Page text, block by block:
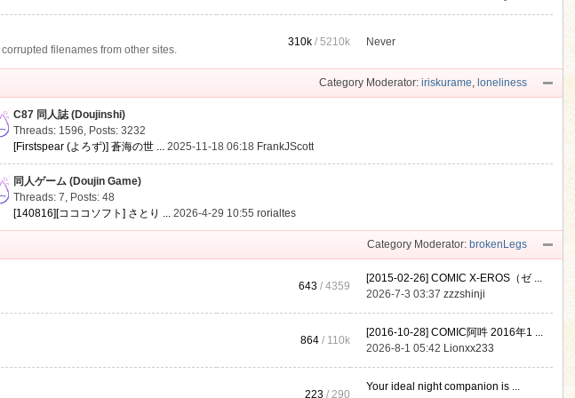
filenames from other sites.
310k /5210k Never
Category Moderator: iriskurame, loneliness
C87 同人誌 (Doujinshi)
Threads: 1596, Posts: 3232
[Firstspear (よろず)] 蒼海の世 ... 2025-11-18 06:18 FrankJScott
同人ゲーム (Doujin Game)
Threads: 7, Posts: 48
[140816][コココソフト] さとり ... 2026-4-29 10:55rorialtes
Category Moderator: brokenLegs
643 / 4359
[2015-02-26] COMIC X-EROS（ゼ ...
2026-7-3 03:37zzzshinji
864 / 110k
[2016-10-28] COMIC阿吽 2016年1 ...
2026-8-1 05:42 Lionxx233
223 / 290
Your ideal night companion is ...